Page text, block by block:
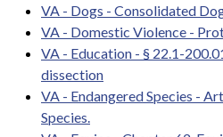
VA - Dogs - Consolidated
VA - Domestic Violence -
VA - Education - § 22.1-
dissection
VA - Endangered Species -
Species.